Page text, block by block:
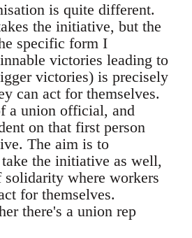
is quite different.
the initiative, but the
specific form I
victories leading to
victories) is precisely
can act for themselves.
a union official, and
on that first person
The aim is to
the initiative as well,
where workers
for themselves.
there's a union rep